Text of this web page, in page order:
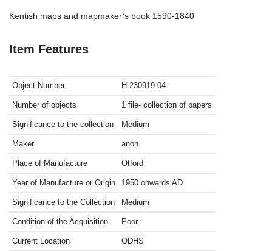
Kentish maps and mapmaker’s book 1590-1840
Item Features
Object Number H-230919-04
Number of objects 1 file- collection of papers
Significance to the collection Medium
Maker anon
Place of Manufacture Otford
Year of Manufacture or Origin 1950 onwards AD
Significance to the Collection Medium
Condition of the Acquisition Poor
Current Location ODHS